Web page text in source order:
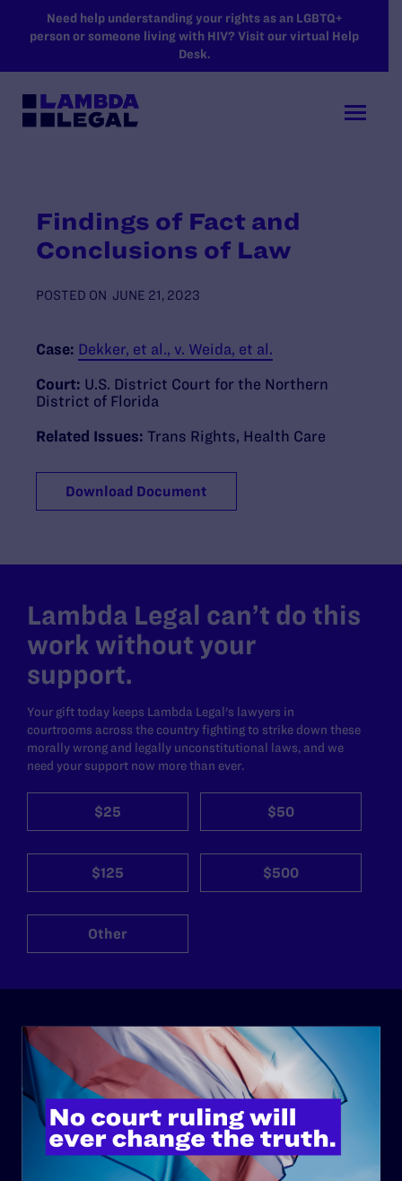
SKIP TO MAIN CONTENT
Need help understanding your rights as an LGBTQ+
person or someone living with HIV? Visit our virtual Help
Desk.
Findings of Fact and
Conclusions of Law
POSTED ON JUNE 21, 2023
Case: Dekker, et al., v. Weida, et al.
Court: U.S. District Court for the Northern
District of Florida
Related Issues: Trans Rights Health Care
Download Document
Lambda Legal can’t do this
work without your
support.
Your gift today keeps Lambda Legal's lawyers in
courtrooms across the country fighting to strike down these
morally wrong and legally unconstitutional laws, and we
need your support now more than ever.
$25 $50
$125 $500
Other
ABOUT
History
Governance & Financials
Strategic Plan